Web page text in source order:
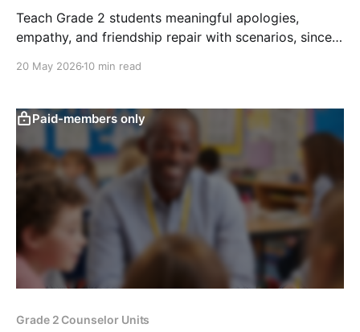
Teach Grade 2 students meaningful apologies,
empathy, and friendship repair with scenarios, sincere
20 May 2026 10 min read
Paid-members only
Grade 2 Counselor Units